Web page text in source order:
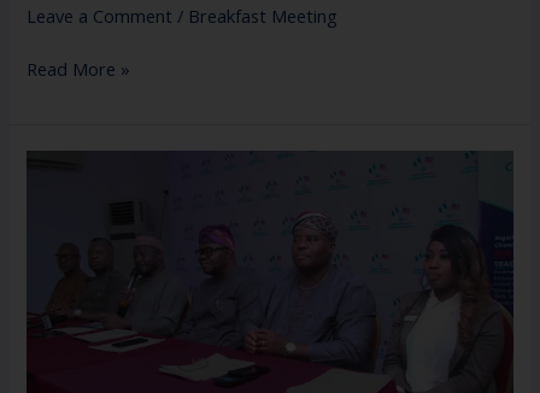
Leave a Comment / Breakfast Meeting
Read More »
Commerce
Conference